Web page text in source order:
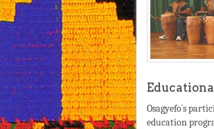
Osagyefo`s
education